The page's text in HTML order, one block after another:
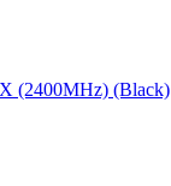
(2400MHz) (Black)